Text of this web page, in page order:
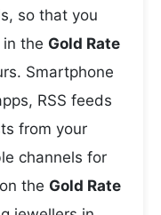
so that you
the Gold Rate
Smartphone
RSS feeds
from your
channels for
the Gold Rate